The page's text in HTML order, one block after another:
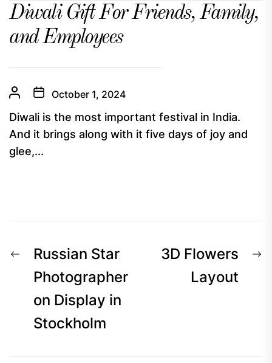
Diwali Gift For Friends, Family,
and Employees
October 1, 2024
Diwali is the most important festival in India.
And it brings along with it five days of joy and
glee,...
Post
navigation
Previous
post:
Russian Star
Photographer
on Display in
Stockholm
3D Flowers
Layout